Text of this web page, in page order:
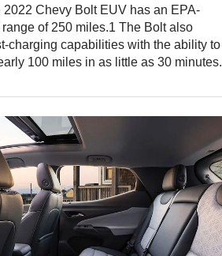
2022 Chevy Bolt EUV has an EPA-
of 250 miles.1 The Bolt also
charging capabilities with the ability to
100 miles in as little as 30 minutes.